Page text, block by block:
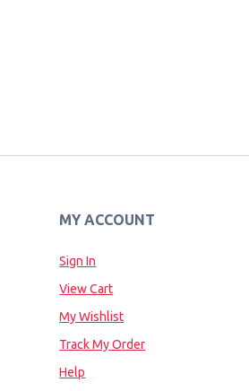
MY ACCOUNT
Sign In
View Cart
My Wishlist
Track My Order
Help